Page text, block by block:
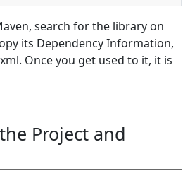
search for the library on
its Dependency Information,
Once you get used to it, it is
Project and